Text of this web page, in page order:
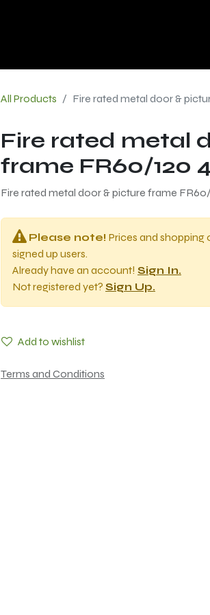
All Products Fire rated metal door &
Fire rated metal
frame FR60/120
Fire rated metal door & picture frame
Please note! Prices and shopping
signed up users.
Already have an account! Sign In.
Not registered yet? Sign Up.
Add to wishlist
Terms and Conditions